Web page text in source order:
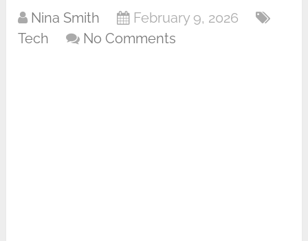
Nina Smith
February 9, 2026
Tech
No Comments